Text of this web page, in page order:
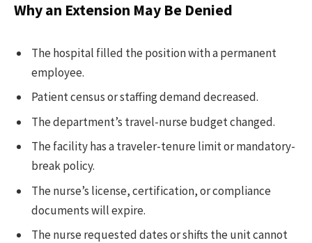
Why an Extension May Be Denied
The hospital filled the position with a permanent
employee.
Patient census or staffing demand decreased.
The department’s travel-nurse budget changed.
The facility has a traveler-tenure limit or mandatory-
break policy.
The nurse’s license, certification, or compliance
documents will expire.
The nurse requested dates or shifts the unit cannot